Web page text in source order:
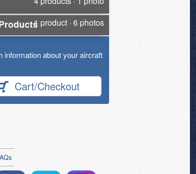
1 product · 6 photos
information about your aircraft
Cart/Checkout